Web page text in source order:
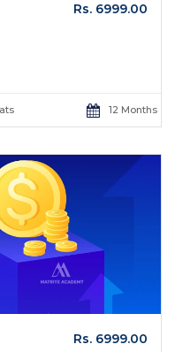
Rs. 6999.00
12 Months
Rs. 6999.00